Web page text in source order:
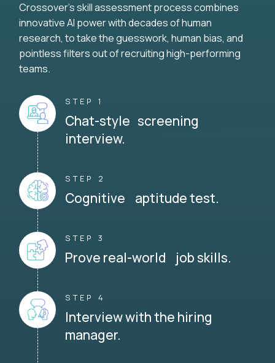
Crossover's skill assessment process combines
innovative AI power with decades of human
research, to take the guesswork, human bias, and
pointless filters out of recruiting high-performing
teams.
STEP 1
Chat-style screening
interview.
STEP 2
Cognitive aptitude test.
STEP 3
Prove real-world job skills.
STEP 4
Interview with the hiring
manager.